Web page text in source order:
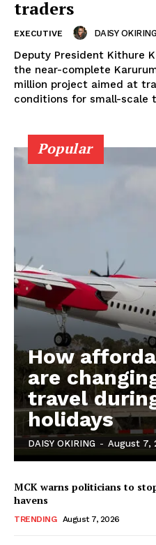
Trending
Politicos
Verified
Courts
Executive
Counties
traders
EXECUTIVE DAISY OKIRING
Deputy President Kithure
the near-complete
million project aimed at
conditions for small-scale
Popular
How
are
travel
holidays
DAISY OKIRING - August 7,
MCK warns politicians to
havens
TRENDING August 7, 2026